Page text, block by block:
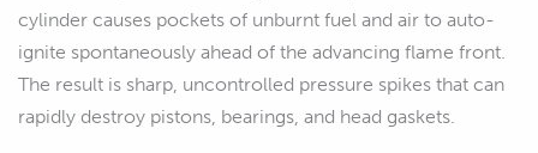
cylinder causes pockets of unburnt fuel and air to auto-
ignite spontaneously ahead of the advancing flame front.
The result is sharp, uncontrolled pressure spikes that can
rapidly destroy pistons, bearings, and head gaskets.